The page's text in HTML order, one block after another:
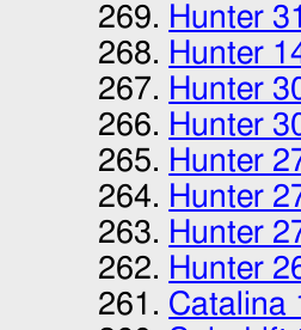
Hunter
Hunter
Hunter
Hunter
Hunter
Hunter
Hunter
Hunter
Catalina